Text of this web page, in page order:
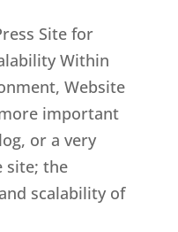
Site for
Within
Website
important
or a very
site; the
scalability of